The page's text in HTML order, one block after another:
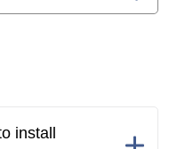
install